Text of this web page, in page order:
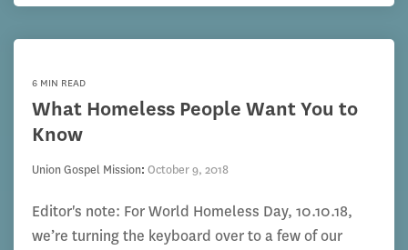
6 MIN READ
What Homeless People Want You to
Know
Union Gospel Mission: October 9, 2018
Editor's note: For World Homeless Day, 10.10.18,
we’re turning the keyboard over to a few of our